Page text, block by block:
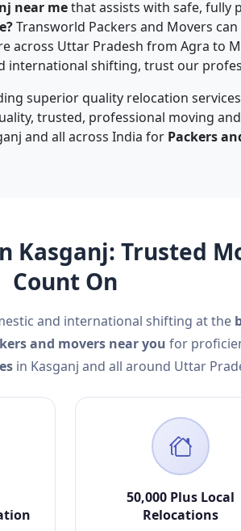
near methat assists with safe, fully
Transworld Packers and Movers
across Uttar Pradesh from Agra to
international shifting, trust our
superior quality relocation
trusted, professional moving
and all across India for Packers
Trusted
Count On
and international shifting at the
and movers near you for
in Kasganj and all around Uttar
50,000 Plus Local
Relocations